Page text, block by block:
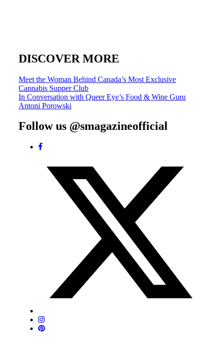
DISCOVER MORE
Post
navigation
Meet the Woman Behind Canada’s Most Exclusive
Cannabis Supper Club
In Conversation with Queer Eye’s Food & Wine Guru
Antoni Porowski
Follow us @smagazineofficial